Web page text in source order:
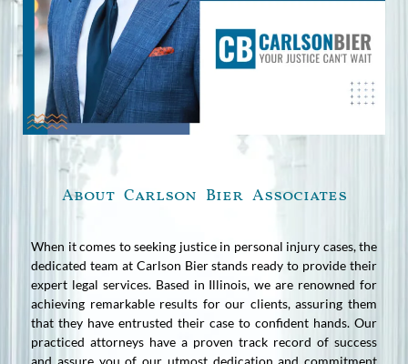
About Carlson Bier Associates
When it comes to seeking justice in personal injury cases, the
dedicated team at Carlson Bier stands ready to provide their
expert legal services. Based in Illinois, we are renowned for
achieving remarkable results for our clients, assuring them
that they have entrusted their case to confident hands. Our
practiced attorneys have a proven track record of success
and assure you of our utmost dedication and commitment